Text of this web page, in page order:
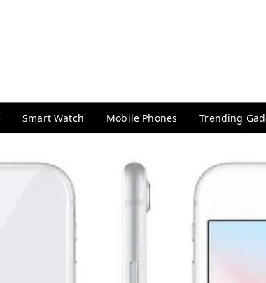
Smart Watch Mobile Phones Trending